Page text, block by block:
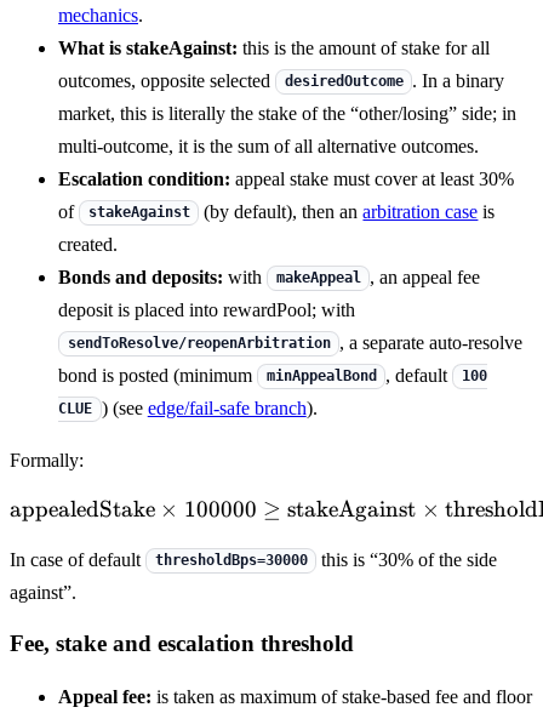
mechanics.
What is stakeAgainst: this is the amount of stake for all
outcomes, opposite selected
desiredOutcome . In a binary
market, this is literally the stake of the “other/losing” side; in
multi-outcome, it is the sum of all alternative outcomes.
Escalation condition: appeal stake must cover at least 30%
of
stakeAgainst (by default), then anarbitration case is
created.
Bonds and deposits: with makeAppeal , an appeal fee
deposit is placed into rewardPool; with
sendToResolve/reopenArbitration , a separate auto-resolve
bond is posted (minimum
minAppealBond , default
100
CLUE ) (see edge/fail-safe branch).
Formally:
appealedStake × 100000 ≥ stakeAgainst ×
In case of default thresholdBps=30000
this is “30% of the side
against”.
Fee, stake and escalation threshold
Appeal fee: is taken as maximum of stake-based fee and floor